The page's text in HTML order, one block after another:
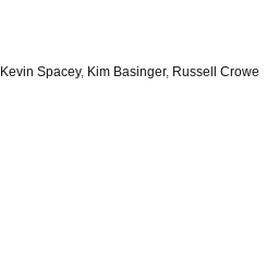
Kevin Spacey, Kim Basinger, Russell Crowe